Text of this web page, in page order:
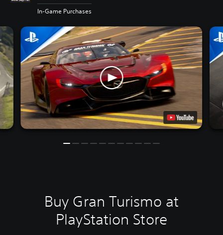
In-Game Purchases
Buy Gran Turismo at
PlayStation Store